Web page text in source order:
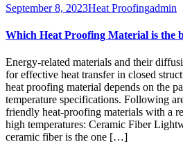
September 8, 2023Heat Proofingadmin
Which Heat Proofing Material is the
Energy-related materials and their
for effective heat transfer in closed
heat proofing material depends on the
temperature specifications. Following
friendly heat-proofing materials with a
high temperatures: Ceramic Fiber
ceramic fiber is the one […]